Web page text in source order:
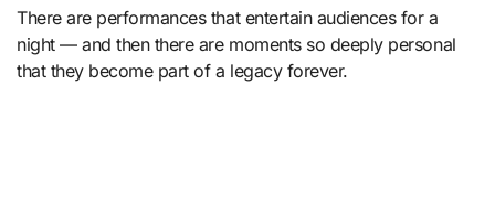
There are performances that entertain audiences for a
night — and then there are moments so deeply personal
that they become part of a legacy forever.